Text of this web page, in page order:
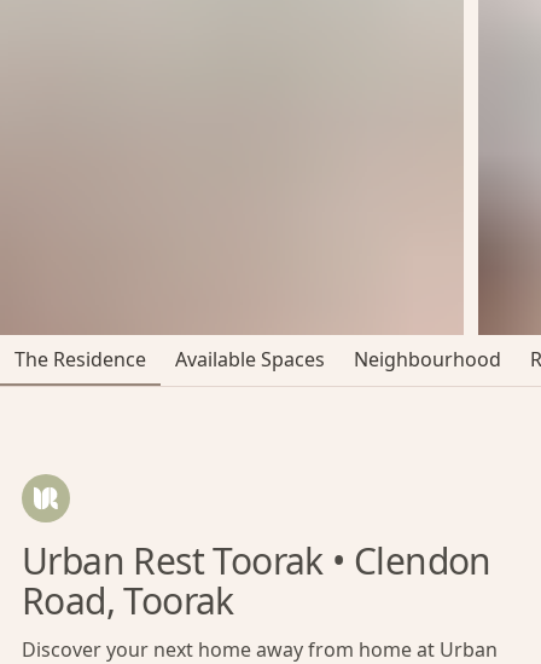
The Residence Available Spaces Neighbourhood
Urban Rest Toorak • Clendon
Road, Toorak
Discover your next home away from home at Urban